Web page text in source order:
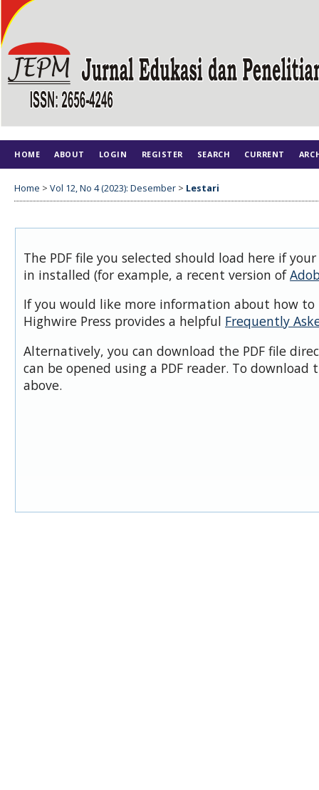
HOME ABOUT LOGIN REGISTER SEARCH CURRENT
Home > Vol 12, No 4 (2023): Desember > Lestari
The PDF file you selected should load here if
in installed (for example, a recent version of
If you would like more information about how to
Highwire Press provides a helpful Frequently
Alternatively, you can download the PDF file
can be opened using a PDF reader. To download
above.